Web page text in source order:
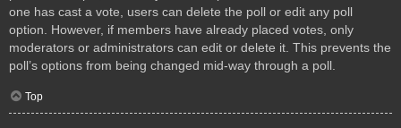
one has cast a vote, users can delete the poll or edit any poll
option. However, if members have already placed votes, only
moderators or administrators can edit or delete it. This prevents the
poll’s options from being changed mid-way through a poll.
Top